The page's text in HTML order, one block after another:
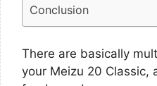
Conclusion
There are basically
your Meizu 20 Classic,